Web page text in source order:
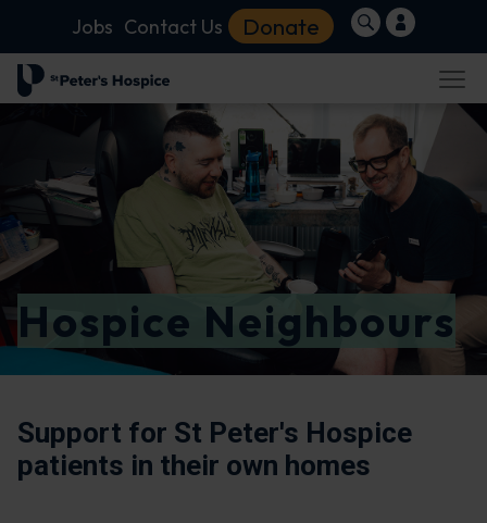
Jobs Contact Us Donate
Hospice Neighbours
Support for St Peter's Hospice
patients in their own homes